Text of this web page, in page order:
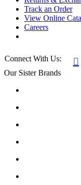
Track an Order
View Online
Careers
Connect With Us: 
Our Sister Brands